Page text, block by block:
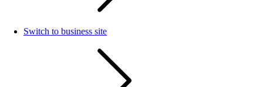
Switch to business site